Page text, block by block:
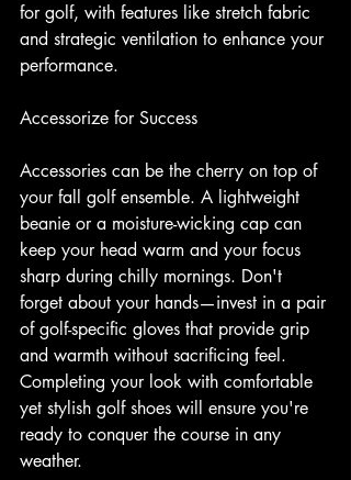
for golf, with features like stretch fabric
and strategic ventilation to enhance your
performance.
Accessorize for Success
Accessories can be the cherry on top of
your fall golf ensemble. A lightweight
beanie or a moisture-wicking cap can
keep your head warm and your focus
sharp during chilly mornings. Don't
forget about your hands—invest in a pair
of golf-specific gloves that provide grip
and warmth without sacrificing feel.
Completing your look with comfortable
yet stylish golf shoes will ensure you're
ready to conquer the course in any
weather.